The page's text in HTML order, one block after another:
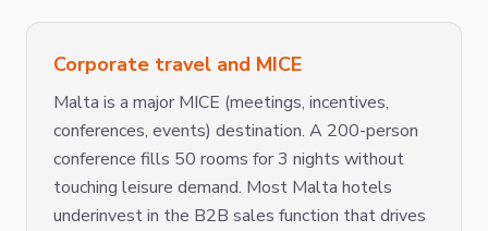
Corporate travel and MICE
Malta is a major MICE (meetings, incentives,
conferences, events) destination. A 200-person
conference fills 50 rooms for 3 nights without
touching leisure demand. Most Malta hotels
underinvest in the B2B sales function that drives